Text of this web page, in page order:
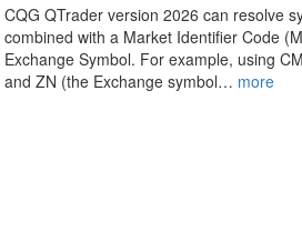
CQG QTrader version 2026 can resolve
combined with a Market Identifier Code
Exchange Symbol. For example, using
and ZN (the Exchange symbol… more